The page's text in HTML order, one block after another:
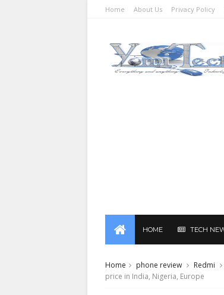
Home About Us Privacy Policy
HOME TECH
Home phone review Redmi
price in India, Nigeria, Europe